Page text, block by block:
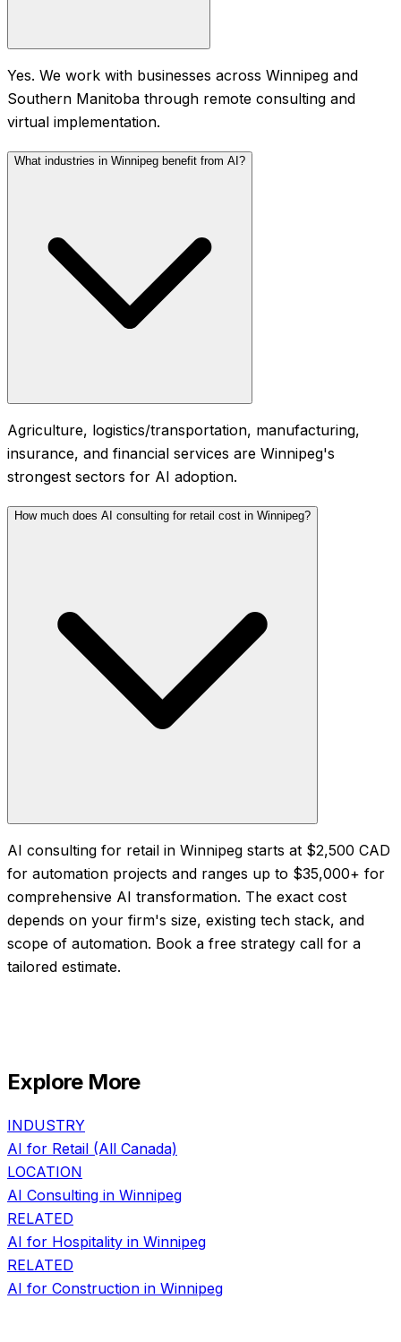
Yes. We work with businesses across Winnipeg and
Southern Manitoba through remote consulting and
virtual implementation.
What industries in Winnipeg benefit from AI?
Agriculture, logistics/transportation, manufacturing,
insurance, and financial services are Winnipeg's
strongest sectors for AI adoption.
How much does AI consulting for retail cost in Winnipeg?
AI consulting for retail in Winnipeg starts at $2,500 CAD
for automation projects and ranges up to $35,000+ for
comprehensive AI transformation. The exact cost
depends on your firm's size, existing tech stack, and
scope of automation. Book a free strategy call for a
tailored estimate.
Explore More
INDUSTRY
AI for Retail (All Canada)
LOCATION
AI Consulting in Winnipeg
RELATED
AI for Hospitality in Winnipeg
RELATED
AI for Construction in Winnipeg